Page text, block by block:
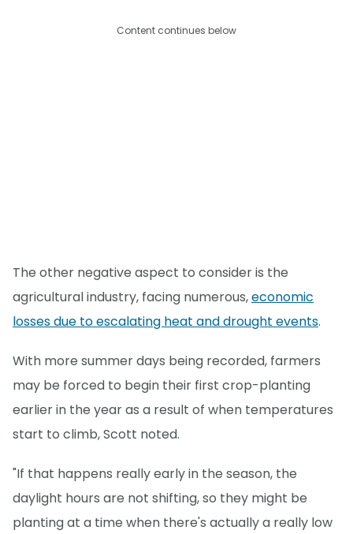
Content continues below
The other negative aspect to consider is the
agricultural industry, facing numerous,economic
losses due to escalating heat and drought events.
With more summer days being recorded, farmers
may be forced to begin their first crop-planting
earlier in the year as a result of when temperatures
start to climb, Scott noted.
"If that happens really early in the season, the
daylight hours are not shifting, so they might be
planting at a time when there's actually a really low